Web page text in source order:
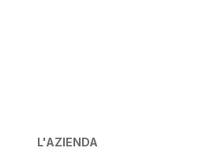
L'AZIENDA